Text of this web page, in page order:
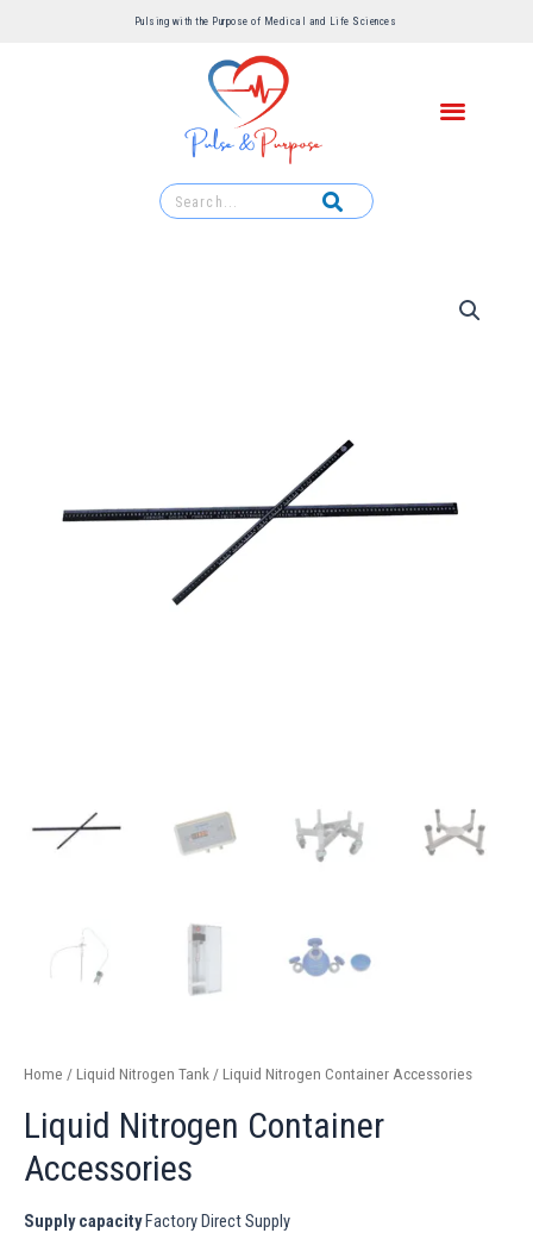
Pulsing with the Purpose of Medical and Life Sciences ​
Home / Liquid Nitrogen Tank / Liquid Nitrogen Container Accessories
Liquid Nitrogen Container
Accessories
Supply capacityFactory Direct Supply